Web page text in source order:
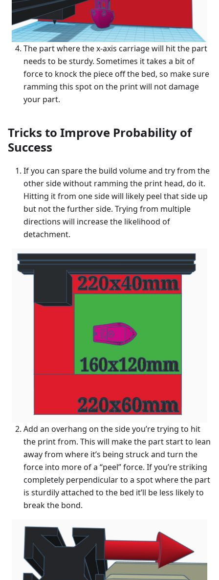
The part where the x-axis carriage will hit the part
needs to be sturdy. Sometimes it takes a bit of
force to knock the piece off the bed, so make sure
ramming this spot on the print will not damage
your part.
Tricks to Improve Probability of
Success
If you can spare the build volume and try from the
other side without ramming the print head, do it.
Hitting it from one side will likely peel that side up
but not the further side. Trying from multiple
directions will increase the likelihood of
detachment.
Add an overhang on the side you’re trying to hit
the print from. This will make the part start to lean
away from where it’s being struck and turn the
force into more of a “peel” force. If you’re striking
completely perpendicular to a spot where the part
is sturdily attached to the bed it’ll be less likely to
break the bond.